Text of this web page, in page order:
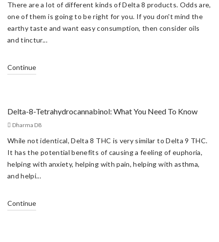
There are a lot of different kinds of Delta 8 products. Odds are,
one of them is going to be right for you. If you don't mind the
earthy taste and want easy consumption, then consider oils
and tinctur...
Continue
Delta-8-Tetrahydrocannabinol: What You Need To Know
Dharma D8
While not identical, Delta 8 THC is very similar to Delta 9 THC.
It has the potential benefits of causing a feeling of euphoria,
helping with anxiety, helping with pain, helping with asthma,
and helpi...
Continue